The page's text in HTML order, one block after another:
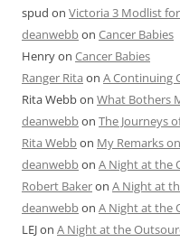
spud on Victoria 3 Modlist
deanwebbon Cancer Babies
Henryon Cancer Babies
Ranger Rita on A Continuing
Rita Webbon What Bothers
deanwebbon The Journeys
Rita Webbon My Remarks
deanwebbon A Night at the
Robert Bakeron A Night at
deanwebbon A Night at the
LEJon A Night at the